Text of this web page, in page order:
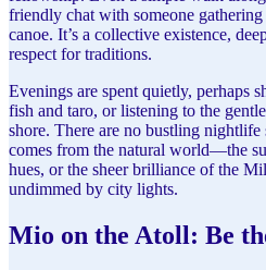
friendly chat with someone
canoe. It’s a collective existence,
respect for traditions.
Evenings are spent quietly, perhaps
fish and taro, or listening to the
shore. There are no bustling nightlife
comes from the natural world—the
hues, or the sheer brilliance of the
undimmed by city lights.
Mio on the Atoll: Be